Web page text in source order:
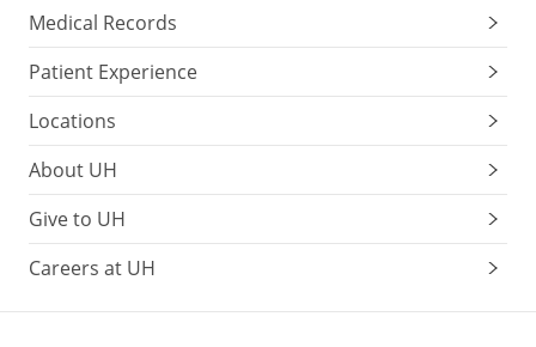
quickly,
they
can
also
lead
to
sugar
crash.
Medical Records
Patient Experience
Locations
About UH
Give to UH
Careers at UH